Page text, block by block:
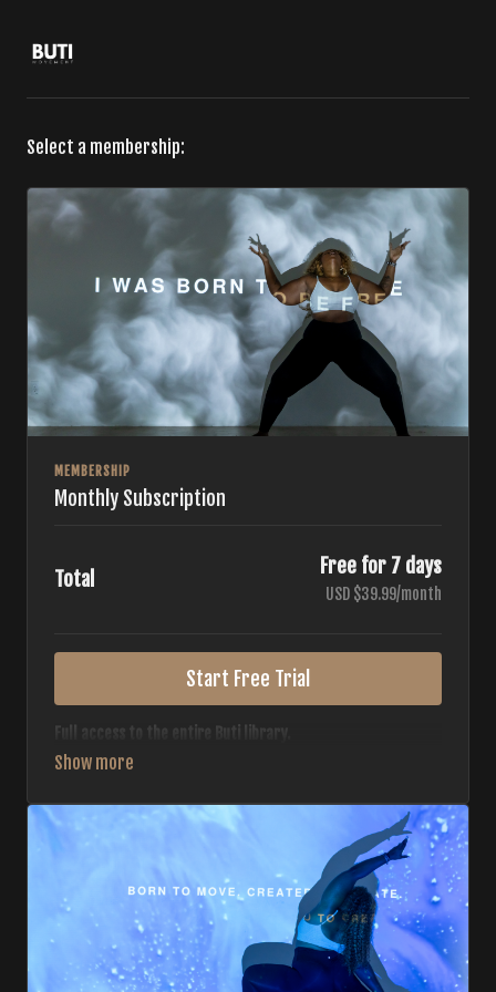
Select a membership:
MEMBERSHIP
Monthly Subscription
Total
Free for 7 days
USD $39.99/month
Start Free Trial
Full access to the entire Buti library.
• 700+ full-length classes
• Monthly workout calendar
• 20+ Master Trainers
Your complete Buti studio at home — all styles, all
intensities, always evolving.
*Your card will not be charged now. The card will be charged